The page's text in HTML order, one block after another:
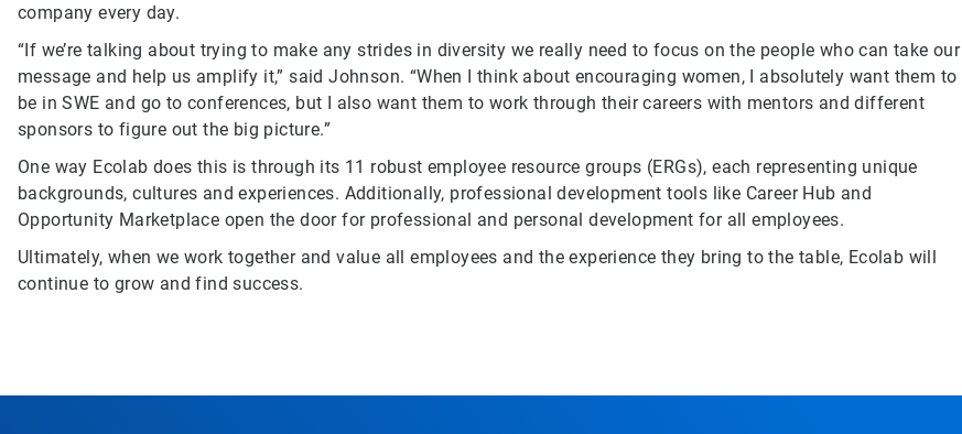
company every day.
“If we’re talking about trying to make any strides in diversity we really need to focus on the people who can take our
message and help us amplify it,” said Johnson. “When I think about encouraging women, I absolutely want them to
be in SWE and go to conferences, but I also want them to work through their careers with mentors and different
sponsors to figure out the big picture.”
One way Ecolab does this is through its 11 robust employee resource groups (ERGs), each representing unique
backgrounds, cultures and experiences. Additionally, professional development tools like Career Hub and
Opportunity Marketplace open the door for professional and personal development for all employees.
Ultimately, when we work together and value all employees and the experience they bring to the table, Ecolab will
continue to grow and find success.